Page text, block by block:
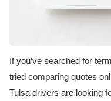
If you’ve searched for
tried comparing quotes
Tulsa drivers are looking